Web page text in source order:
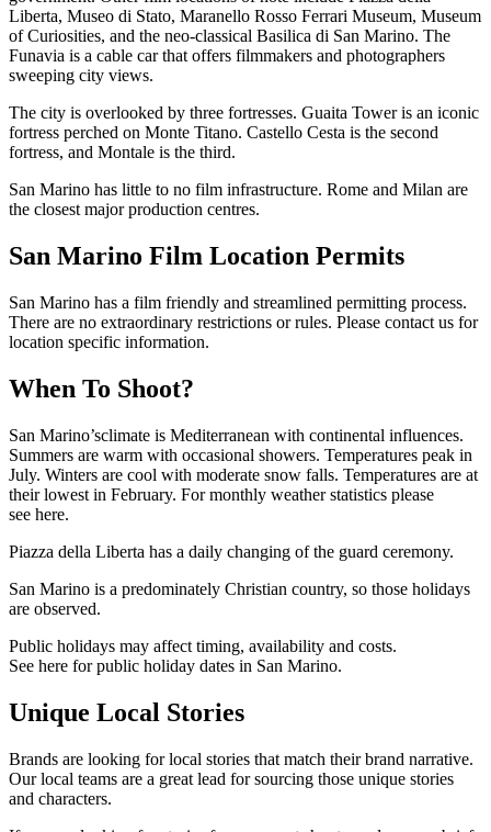
Liberta, Museo di Stato, Maranello Rosso Ferrari Museum, Museum
of Curiosities, and the neo-classical Basilica di San Marino. The
Funavia is a cable car that offers filmmakers and photographers
sweeping city views.
The city is overlooked by three fortresses. Guaita Tower is an iconic
fortress perched on Monte Titano. Castello Cesta is the second
fortress, and Montale is the third.
San Marino has little to no film infrastructure. Rome and Milan are
the closest major production centres.
San Marino Film Location Permits
San Marino has a film friendly and streamlined permitting process.
There are no extraordinary restrictions or rules. Please contact us for
location specific information.
When To Shoot?
San Marino’sclimate is Mediterranean with continental influences.
Summers are warm with occasional showers. Temperatures peak in
July. Winters are cool with moderate snow falls. Temperatures are at
their lowest in February. For monthly weather statistics please
see here.
Piazza della Liberta has a daily changing of the guard ceremony.
San Marino is a predominately Christian country, so those holidays
are observed.
Public holidays may affect timing, availability and costs.
See here for public holiday dates in San Marino.
Unique Local Stories
Brands are looking for local stories that match their brand narrative.
Our local teams are a great lead for sourcing those unique stories
and characters.